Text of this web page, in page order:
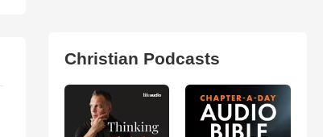
Christian Podcasts